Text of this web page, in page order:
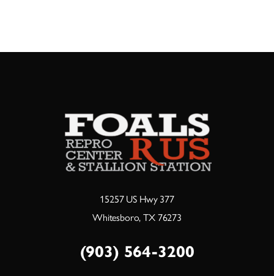
15257 US Hwy 377
Whitesboro, TX 76273
(903) 564-3200